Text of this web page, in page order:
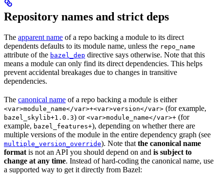
Repository names and strict deps
The apparent name of a repo backing a module to its direct
dependents defaults to its module name, unless the repo_name
attribute of the bazel_dep directive says otherwise. Note that this
means a module can only find its direct dependencies. This helps
prevent accidental breakages due to changes in transitive
dependencies.
The canonical name of a repo backing a module is either
<var>module_name</var>+<var>version</var> (for example,
bazel_skylib+1.0.3) or <var>module_name</var>+ (for
example, bazel_features+), depending on whether there are
multiple versions of the module in the entire dependency graph (see
multiple_version_override). Note that the canonical name
format is not an API you should depend on and is subject to
change at any time. Instead of hard-coding the canonical name, use
a supported way to get it directly from Bazel: